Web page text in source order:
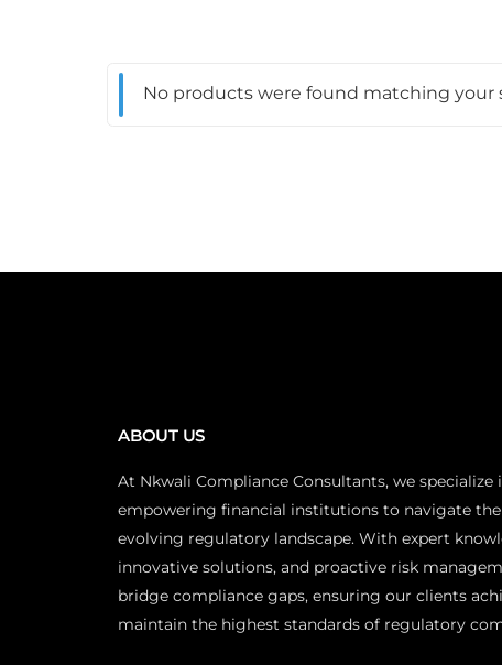
No products were found matching your
ABOUT US
At Nkwali Compliance Consultants, we specialize
empowering financial institutions to navigate
evolving regulatory landscape. With expert
innovative solutions, and proactive risk
bridge compliance gaps, ensuring our clients
maintain the highest standards of regulatory